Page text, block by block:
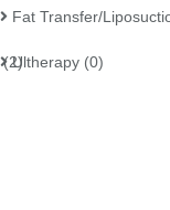
Fat Transfer/
(2)
Ultherapy (0)